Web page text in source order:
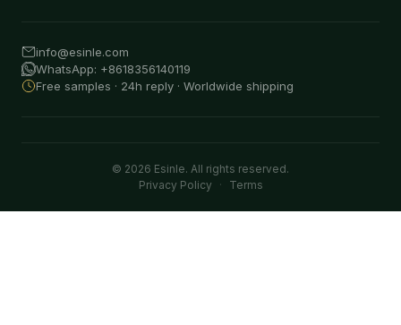
info@esinle.com
WhatsApp: +8618356140119
Free samples · 24h reply · Worldwide shipping
© 2026 Esinle. All rights reserved.
Privacy Policy
· Terms